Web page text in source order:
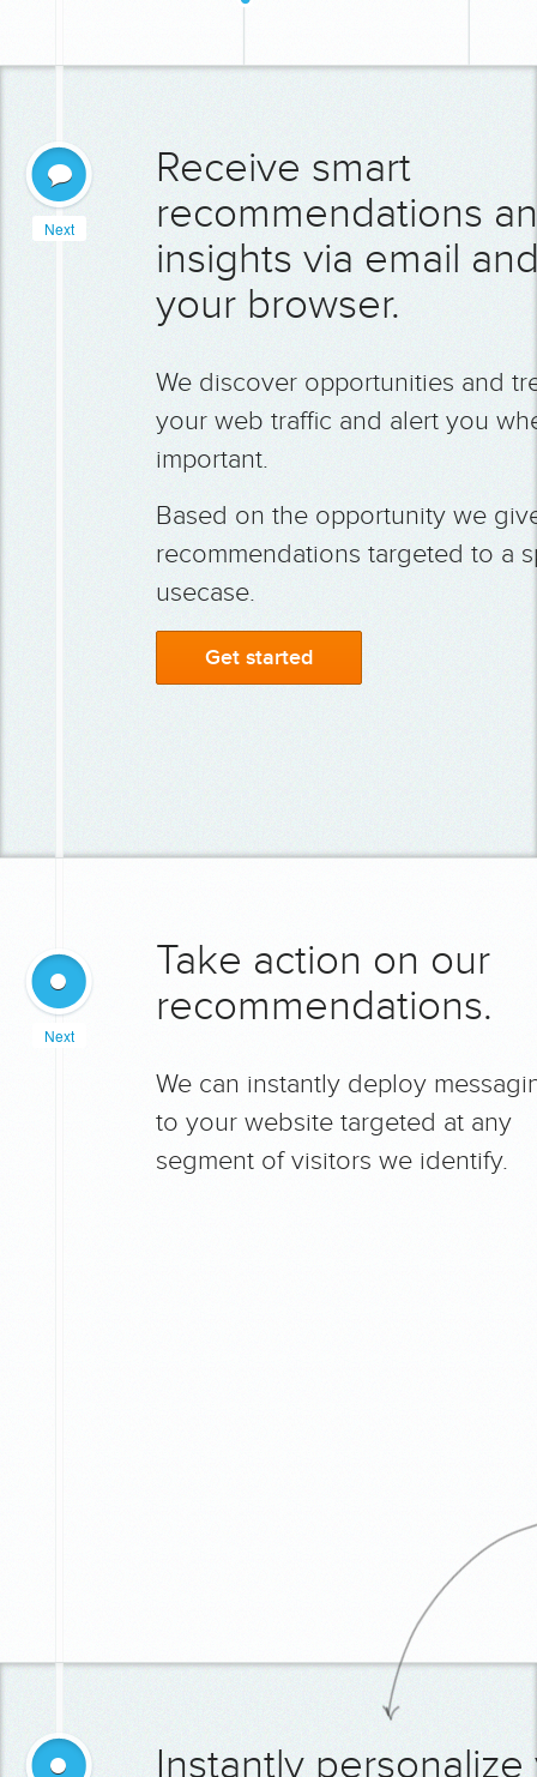
Next
Receive smart
recommendations
insights via email
your browser.
We discover opportunities and
your web traffic and alert you
important.
Based on the opportunity we
recommendations targeted to a
usecase.
Get started
Next
Take action on our
recommendations.
We can instantly deploy
to your website targeted at any
segment of visitors we identify.
Instantly